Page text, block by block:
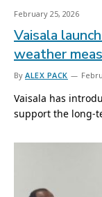
February 25, 2026
Vaisala
weather
By ALEX PACK
Vaisala has
support the long-